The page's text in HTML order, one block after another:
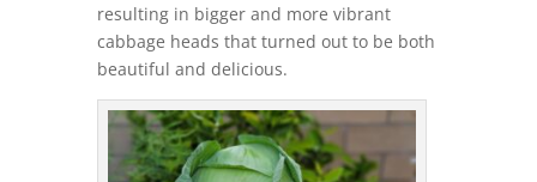
resulting in bigger and more vibrant
cabbage heads that turned out to be both
beautiful and delicious.